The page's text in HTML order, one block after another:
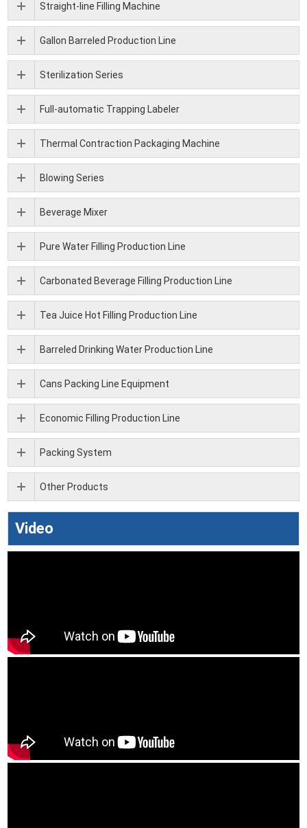
Straight-line Filling Machine
Gallon Barreled Production Line
Sterilization Series
Full-automatic Trapping Labeler
Thermal Contraction Packaging Machine
Blowing Series
Beverage Mixer
Pure Water Filling Production Line
Carbonated Beverage Filling Production Line
Tea Juice Hot Filling Production Line
Barreled Drinking Water Production Line
Cans Packing Line Equipment
Economic Filling Production Line
Packing System
Other Products
Video